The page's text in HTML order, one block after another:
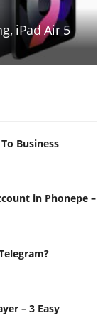
iPad Air 5
Business
in Phonepe –
– 3 Easy